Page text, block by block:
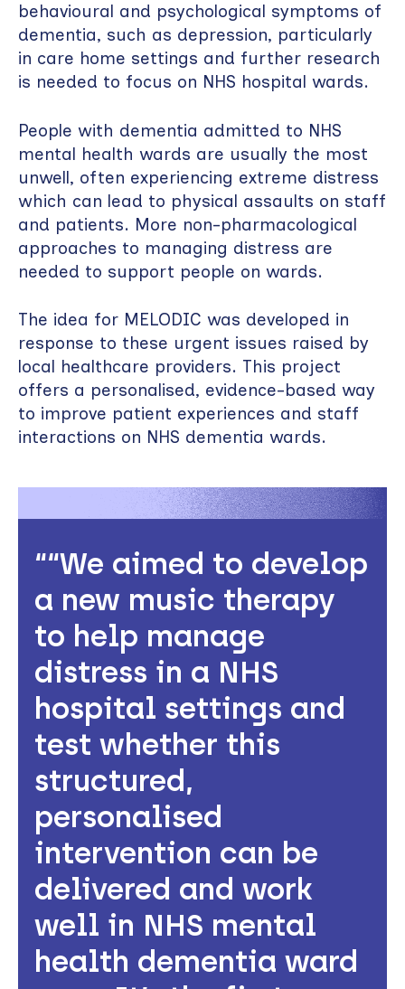
behavioural and psychological symptoms of
dementia, such as depression, particularly
in care home settings and further research
is needed to focus on NHS hospital wards.
People with dementia admitted to NHS
mental health wards are usually the most
unwell, often experiencing extreme distress
which can lead to physical assaults on staff
and patients. More non-pharmacological
approaches to managing distress are
needed to support people on wards.
The idea for MELODIC was developed in
response to these urgent issues raised by
local healthcare providers. This project
offers a personalised, evidence-based way
to improve patient experiences and staff
interactions on NHS dementia wards.
“We aimed to develop
a new music therapy
to help manage
distress in a NHS
hospital settings and
test whether this
structured,
personalised
intervention can be
delivered and work
well in NHS mental
health dementia ward